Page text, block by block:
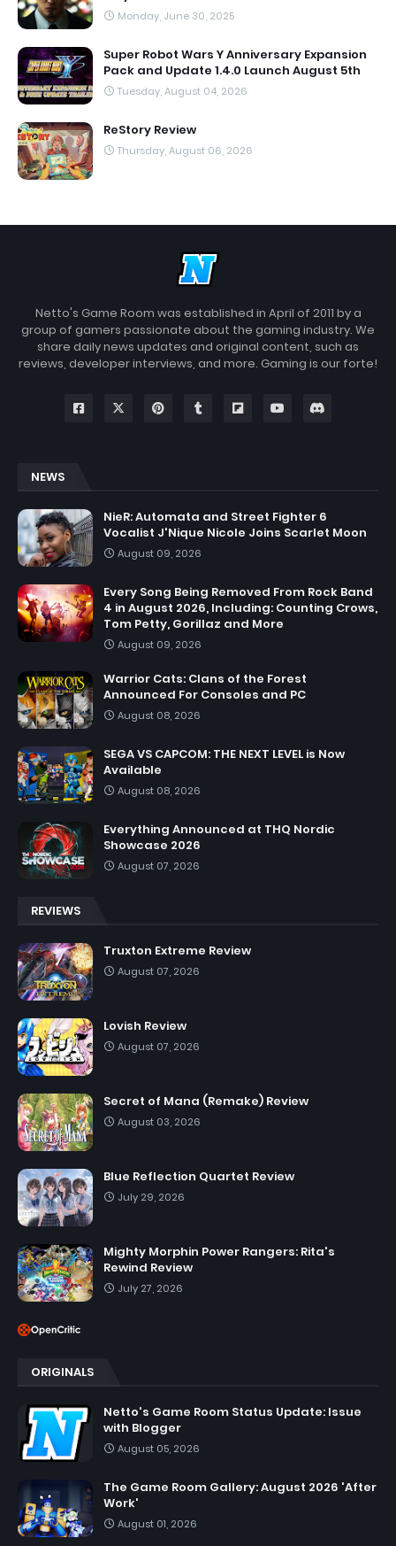
Monday, June 30, 2025
Super Robot Wars Y Anniversary Expansion
Pack and Update 1.4.0 Launch August 5th
Tuesday, August 04, 2026
ReStory Review
Thursday, August 06, 2026
Netto's Game Room was established in April of 2011 by a
group of gamers passionate about the gaming industry. We
share daily news updates and original content, such as
reviews, developer interviews, and more. Gaming is our forte!
NEWS
NieR: Automata and Street Fighter 6
Vocalist J'Nique Nicole Joins Scarlet Moon
August 09, 2026
Every Song Being Removed From Rock Band
4 in August 2026, Including: Counting Crows,
Tom Petty, Gorillaz and More
August 09, 2026
Warrior Cats: Clans of the Forest
Announced For Consoles and PC
August 08, 2026
SEGA VS CAPCOM: THE NEXT LEVEL is Now
Available
August 08, 2026
Everything Announced at THQ Nordic
Showcase 2026
August 07, 2026
REVIEWS
Truxton Extreme Review
August 07, 2026
Lovish Review
August 07, 2026
Secret of Mana (Remake) Review
August 03, 2026
Blue Reflection Quartet Review
July 29, 2026
Mighty Morphin Power Rangers: Rita's
Rewind Review
July 27, 2026
ORIGINALS
Netto's Game Room Status Update: Issue
with Blogger
August 05, 2026
The Game Room Gallery: August 2026 'After
Work'
August 01, 2026